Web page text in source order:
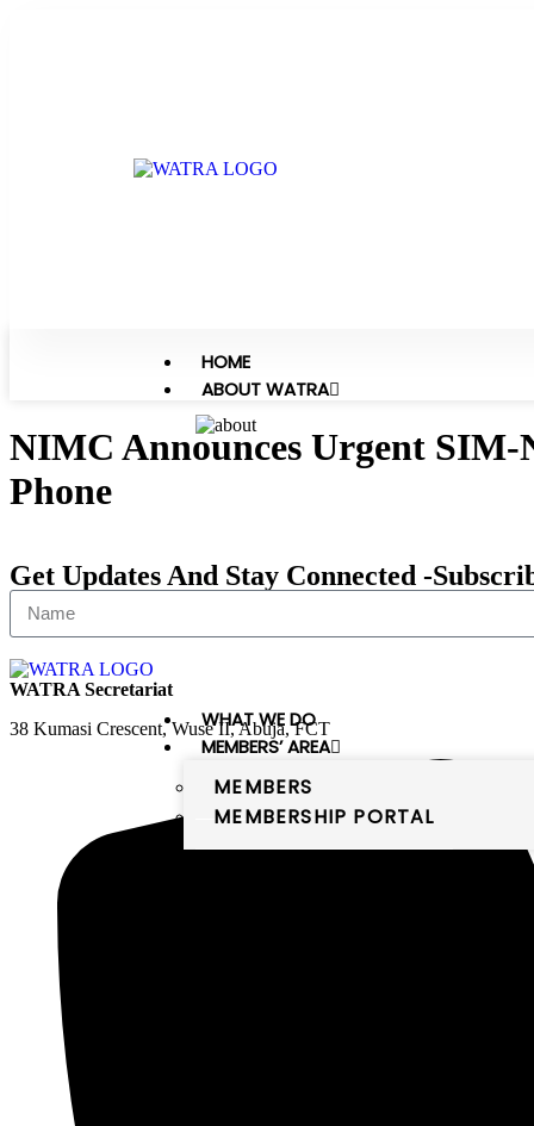
HOME
ABOUT WATRA
WHAT WE DO
MEMBERS’ AREA
MEMBERS
MEMBERSHIP PORTAL
NIMC Announces Urgent SIM-
Phone
Get Updates And Stay Connected -
WATRA Secretariat
38 Kumasi Crescent, Wuse II, Abuja, FCT